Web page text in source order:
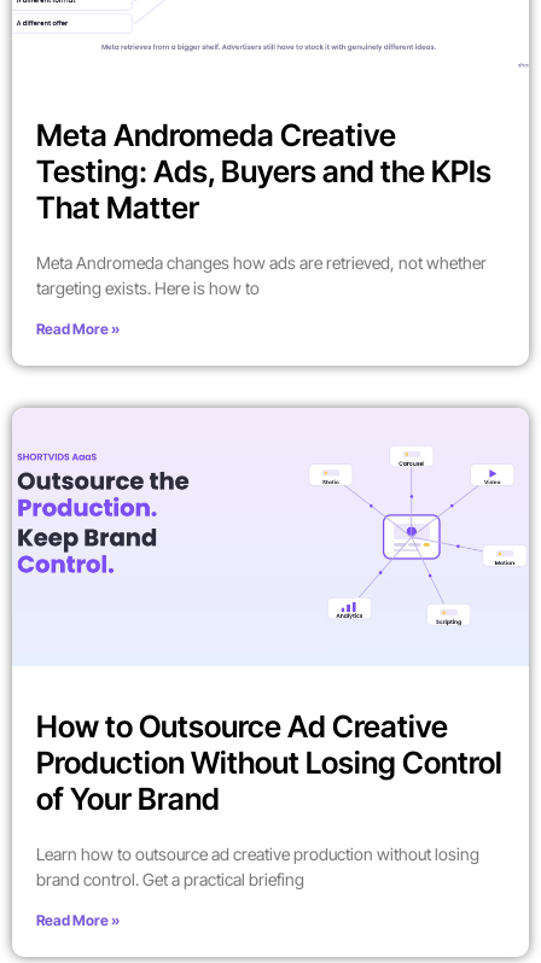
Meta Andromeda Creative
Testing: Ads, Buyers and the KPIs
That Matter
Meta Andromeda changes how ads are retrieved, not whether
targeting exists. Here is how to
Read More »
How to Outsource Ad Creative
Production Without Losing Control
of Your Brand
Learn how to outsource ad creative production without losing
brand control. Get a practical briefing
Read More »